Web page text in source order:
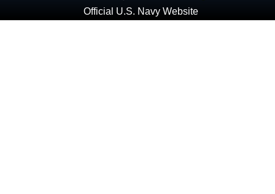
Official U.S. Navy Website